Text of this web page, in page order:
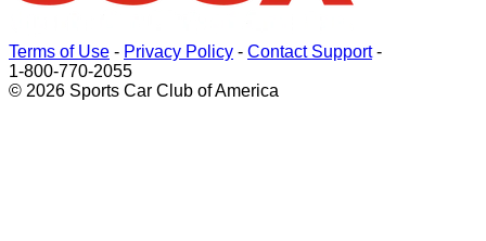
Terms of Use - Privacy Policy - Contact Support-
1-800-770-2055
© 2026 Sports Car Club of America